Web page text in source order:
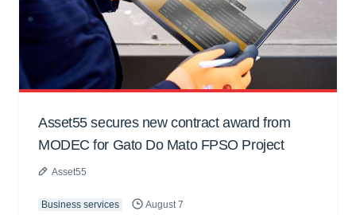
Asset55 secures new contract award from
MODEC for Gato Do Mato FPSO Project
Asset55
Business services August 7